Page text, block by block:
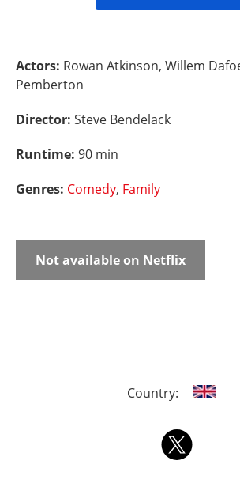
Actors: Rowan Atkinson, Willem
Pemberton
Director: Steve Bendelack
Runtime: 90 min
Genres: Comedy, Family
Not available on Netflix
Country: